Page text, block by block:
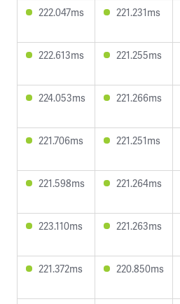
222.047ms 221.231ms
222.613ms 221.255ms
224.053ms 221.266ms
221.706ms 221.251ms
221.598ms 221.264ms
223.110ms 221.263ms
221.372ms 220.850ms